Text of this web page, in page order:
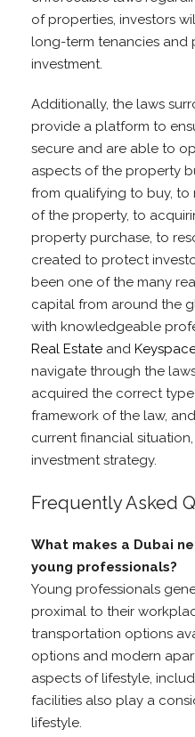
of properties, investors
long-term tenancies and
investment.
Additionally, the laws
provide a platform to
secure and are able to
aspects of the property
from qualifying to buy, to
of the property, to
property purchase, to
created to protect
been one of the many
capital from around the
with knowledgeable
Real Estate and
navigate through the
acquired the correct
framework of the law,
current financial
investment strategy.
Frequently Asked
What makes a Dubai
young professionals?
Young professionals
proximal to their
transportation options
options and modern
aspects of lifestyle,
facilities also play a
lifestyle.